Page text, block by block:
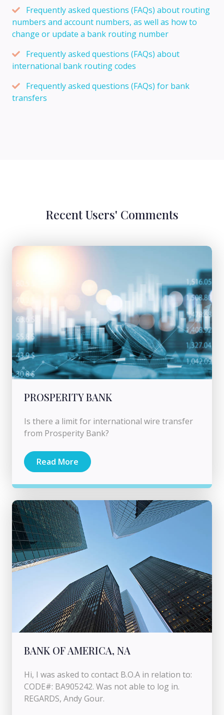
Frequently asked questions (FAQs) about routing
numbers and account numbers, as well as how to
change or update a bank routing number
Frequently asked questions (FAQs) about
international bank routing codes
Frequently asked questions (FAQs) for bank
transfers
Recent Users' Comments
PROSPERITY BANK
Is there a limit for international wire transfer
from Prosperity Bank?
Read More
BANK OF AMERICA, NA
Hi, I was asked to contact B.O.A in relation to:
CODE#: BA905242. Was not able to log in.
REGARDS, Andy Gour.